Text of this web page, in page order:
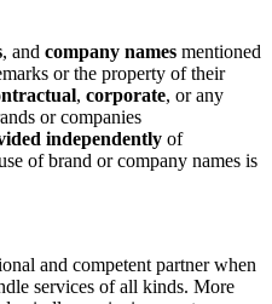
, and company names mentioned
or the property of their
, corporate, or any
or companies
independently of
of brand or company names is
and competent partner when
services of all kinds. More